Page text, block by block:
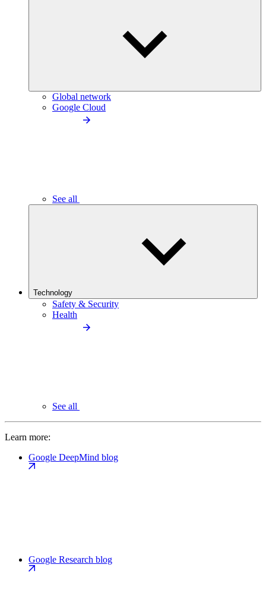
Global network
Google Cloud
See all
Technology
Safety & Security
Health
See all
Learn more:
Google DeepMind blog
Google Research blog